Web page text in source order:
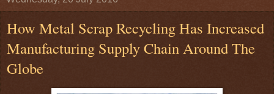
How Metal Scrap Recycling Has Increased
Manufacturing Supply Chain Around The
Globe